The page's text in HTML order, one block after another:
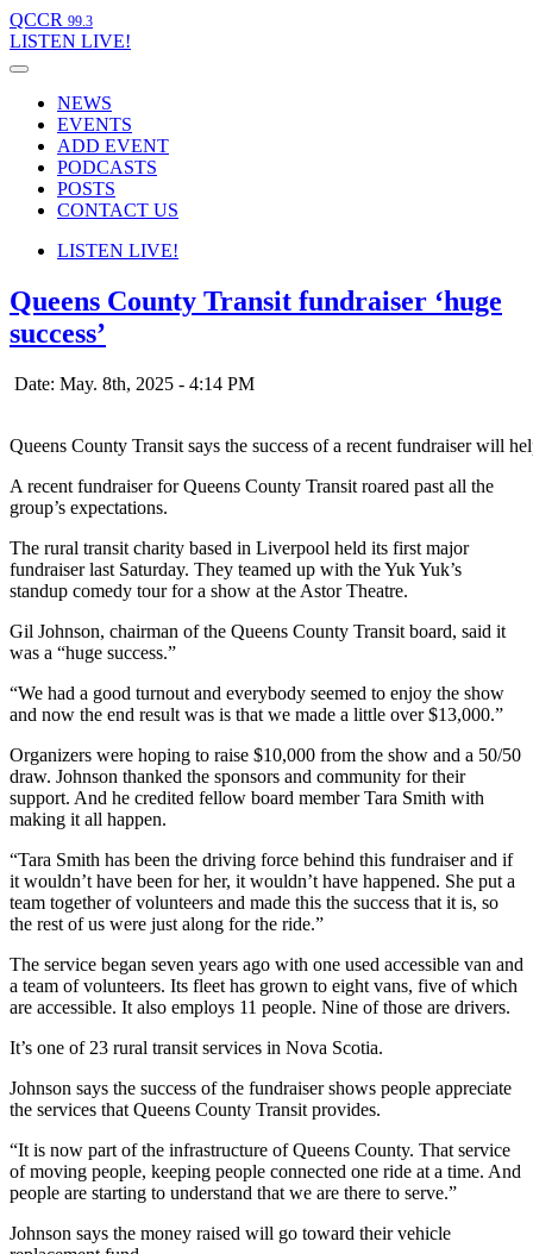
QCCR 99.3
LISTEN LIVE!
NEWS
EVENTS
ADD EVENT
PODCASTS
POSTS
CONTACT US
LISTEN LIVE!
Queens County Transit fundraiser ‘huge
success’
Date: May. 8th, 2025 - 4:14 PM
Queens County Transit says the success of a recent fundraiser will
A recent fundraiser for Queens County Transit roared past all the
group’s expectations.
The rural transit charity based in Liverpool held its first major
fundraiser last Saturday. They teamed up with the Yuk Yuk’s
standup comedy tour for a show at the Astor Theatre.
Gil Johnson, chairman of the Queens County Transit board, said it
was a “huge success.”
“We had a good turnout and everybody seemed to enjoy the show
and now the end result was is that we made a little over $13,000.”
Organizers were hoping to raise $10,000 from the show and a 50/50
draw. Johnson thanked the sponsors and community for their
support. And he credited fellow board member Tara Smith with
making it all happen.
“Tara Smith has been the driving force behind this fundraiser and if
it wouldn’t have been for her, it wouldn’t have happened. She put a
team together of volunteers and made this the success that it is, so
the rest of us were just along for the ride.”
The service began seven years ago with one used accessible van and
a team of volunteers. Its fleet has grown to eight vans, five of which
are accessible. It also employs 11 people. Nine of those are drivers.
It’s one of 23 rural transit services in Nova Scotia.
Johnson says the success of the fundraiser shows people appreciate
the services that Queens County Transit provides.
“It is now part of the infrastructure of Queens County. That service
of moving people, keeping people connected one ride at a time. And
people are starting to understand that we are there to serve.”
Johnson says the money raised will go toward their vehicle